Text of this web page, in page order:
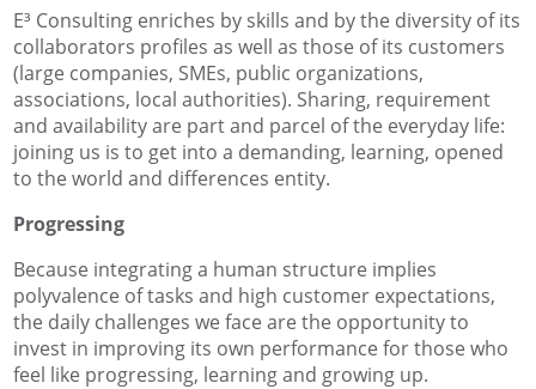
E³ Consulting enriches by skills and by the diversity of its
collaborators profiles as well as those of its customers
(large companies, SMEs, public organizations,
associations, local authorities). Sharing, requirement
and availability are part and parcel of the everyday life:
joining us is to get into a demanding, learning, opened
to the world and differences entity.
Progressing
Because integrating a human structure implies
polyvalence of tasks and high customer expectations,
the daily challenges we face are the opportunity to
invest in improving its own performance for those who
feel like progressing, learning and growing up.